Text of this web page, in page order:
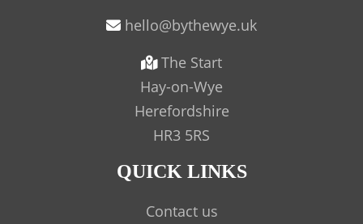
The Start
Hay-on-Wye
Herefordshire
HR3 5RS
QUICK LINKS
Contact us